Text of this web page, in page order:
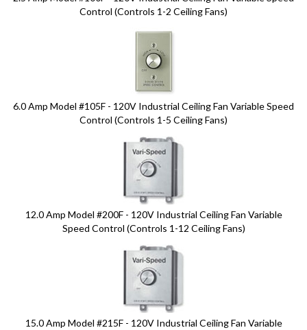
Control (Controls 1-2 Ceiling Fans)
6.0 Amp Model #105F - 120V Industrial Ceiling Fan Variable Speed
Control (Controls 1-5 Ceiling Fans)
12.0 Amp Model #200F - 120V Industrial Ceiling Fan Variable
Speed Control (Controls 1-12 Ceiling Fans)
15.0 Amp Model #215F - 120V Industrial Ceiling Fan Variable